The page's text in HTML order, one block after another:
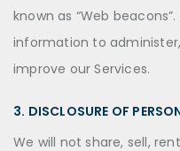
known as “Web
information to
improve our Services.
3. DISCLOSURE OF
We will not share, sell,